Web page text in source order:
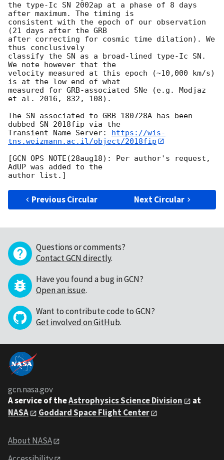
the type-Ic SN 2002ap at a phase of 8 days
after maximum. The timing is
consistent with the epoch of our observation
(21 days after the GRB
after correcting for cosmic time dilation). We
thus conclusively
classify the SN as a broad-lined type-Ic SN.
We note however that the
velocity measured at this epoch (~10,000 km/s)
is at the low end of what
measured for GRB-associated SNe (e.g. Modjaz
et al. 2016, 832, 108).
The SN associated to GRB 180728A has been
dubbed SN 2018fip via the
Transient Name Server: https://wis-
tns.weizmann.ac.il/object/2018fip
[GCN OPS NOTE(28aug18): Per author's request,
AdUP was added to the
Previous Circular Next Circular
Questions or comments?
Contact GCN directly.
Have you found a bug in GCN?
Open an issue.
Want to contribute code to GCN?
Get involved on GitHub.
gcn.nasa.gov
A service of theAstrophysics Science Division
at
NASA
Goddard Space Flight Center
About NASA